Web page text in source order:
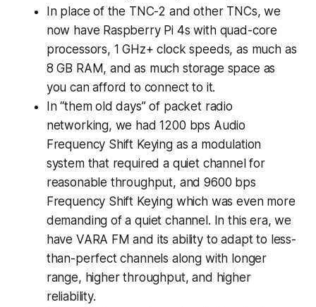
In place of the TNC-2 and other TNCs, we
now have Raspberry Pi 4s with quad-core
processors, 1 GHz+ clock speeds, as much as
8 GB RAM, and as much storage space as
you can afford to connect to it.
In “them old days” of packet radio
networking, we had 1200 bps Audio
Frequency Shift Keying as a modulation
system that required a quiet channel for
reasonable throughput, and 9600 bps
Frequency Shift Keying which was even more
demanding of a quiet channel. In this era, we
have VARA FM and its ability to adapt to less-
than-perfect channels along with longer
range, higher throughput, and higher
reliability.